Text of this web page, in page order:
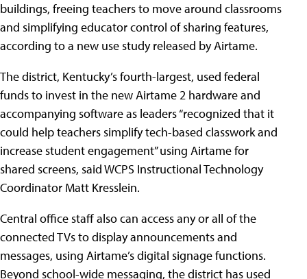
buildings, freeing teachers to move around classrooms
and simplifying educator control of sharing features,
according to a new use study released by Airtame.
The district, Kentucky’s fourth-largest, used federal
funds to invest in the new Airtame 2 hardware and
accompanying software as leaders “recognized that it
could help teachers simplify tech-based classwork and
increase student engagement” using Airtame for
shared screens, said WCPS Instructional Technology
Coordinator Matt Kresslein.
Central office staff also can access any or all of the
connected TVs to display announcements and
messages, using Airtame’s digital signage functions.
Beyond school-wide messaging, the district has used